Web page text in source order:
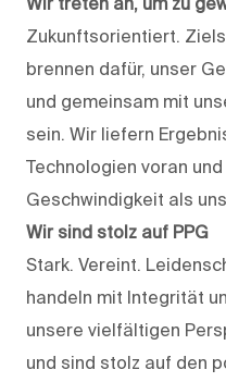
Zukunftsorientiert.
brennen dafür, unser
und gemeinsam mit
sein. Wir liefern
Technologien voran
Geschwindigkeit als
Wir sind stolz auf PPG
Stark. Vereint.
handeln mit Integrität
unsere vielfältigen
und sind stolz auf den